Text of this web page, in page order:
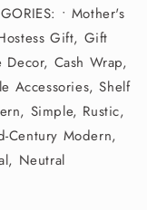
• Mother's
Gift, Gift
Decor, Cash Wrap,
Accessories, Shelf
Simple, Rustic,
Century Modern,
Neutral